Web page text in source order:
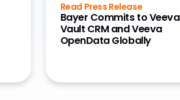
Read Press Release
Bayer Commits to Veeva
Vault CRM and Veeva
OpenData Globally